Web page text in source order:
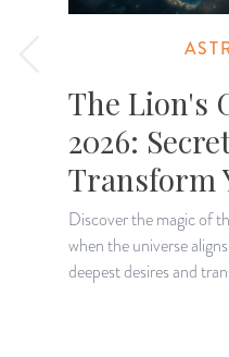
The Lion's
2026:
Transform
Discover the magic of
when the universe
deepest desires and